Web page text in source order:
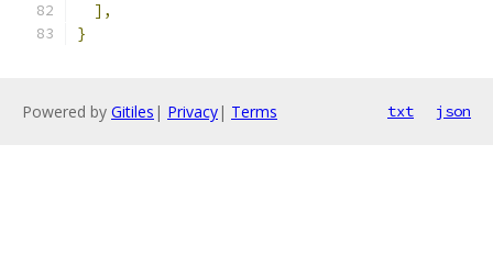
],
}
Powered by Gitiles | Privacy| Terms txt json